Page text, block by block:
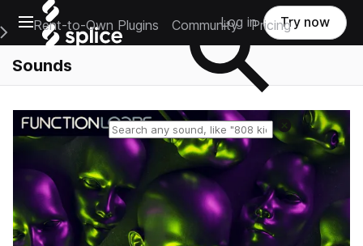
Open main navigation
Main Navigation Menu
Rent-to-Own Plugins Community Pricing
Log in Try now
Sounds
Reset search